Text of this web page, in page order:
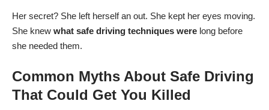
Her secret? She left herself an out. She kept her eyes moving.
She knew what safe driving techniques were long before
she needed them.
Common Myths About Safe Driving
That Could Get You Killed